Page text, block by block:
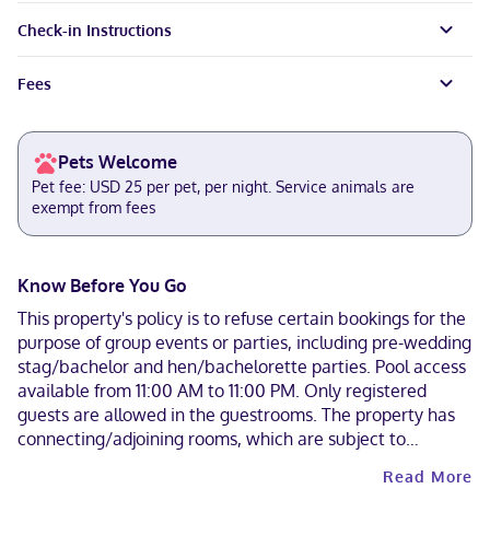
Check-in Instructions
Fees
Pets Welcome
Pet fee: USD 25 per pet, per night. Service animals are
exempt from fees
Know Before You Go
This property's policy is to refuse certain bookings for the
purpose of group events or parties, including pre-wedding
stag/bachelor and hen/bachelorette parties. Pool access
available from 11:00 AM to 11:00 PM. Only registered
guests are allowed in the guestrooms. The property has
connecting/adjoining rooms, which are subject to
property using the number on the booking confirmation.
Read More